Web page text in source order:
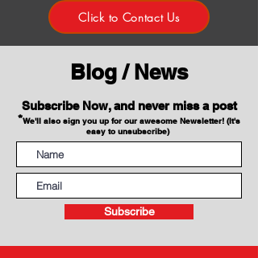
Click to Contact Us
Blog / News
Subscribe Now, and never miss a post
*We'll also sign you up for our awesome Newsletter! (It's
easy to unsubscribe)
Subscribe